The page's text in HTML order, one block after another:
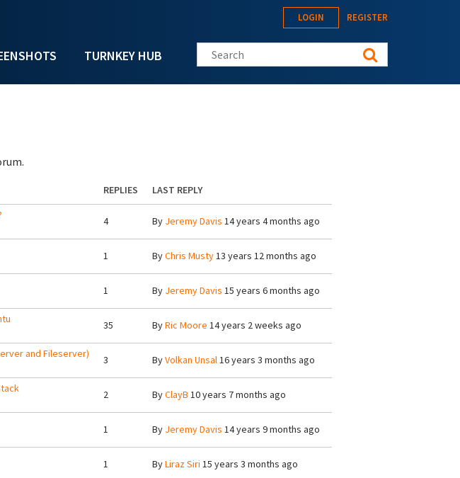
TURNKEY HUB
LOGIN REGISTER
Search this site
REPLIES
LAST REPLY
4 By Jeremy Davis 14 years 4 months ago
1 ByChris Musty13 years 12 months ago
1 By Jeremy Davis 15 years 6 months ago
35 ByRic Moore 14 years 2 weeks ago
and Fileserver)
3 ByVolkan Unsal16 years 3 months ago
2 ByClayB 10 years 7 months ago
1 By Jeremy Davis 14 years 9 months ago
1 ByLiraz Siri 15 years 3 months ago